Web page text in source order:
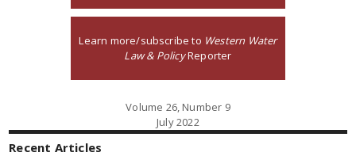
Learn more/subscribe to Western Water
Law & PolicyReporter
Volume 26, Number 9
July 2022
Recent Articles